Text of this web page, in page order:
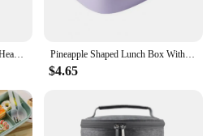
New Wheat Straw Lunch Box Heat-resistant Leak Proof Dinnerware Fruit Case 5-Compartment Plastic Bento Box Divided Light Food Box Pineapple Shaped Lunch Box With Compartments Leak-proof 3 Grids Bento Case Food Container Portable Bento Box For Kids School
$4.65